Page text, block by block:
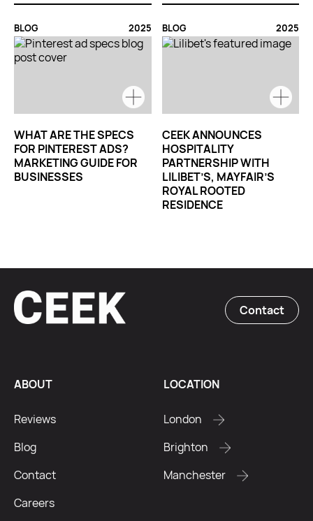
BLOG 2025
WHAT ARE THE SPECS
FOR PINTEREST ADS?
MARKETING GUIDE FOR
BUSINESSES
BLOG 2025
CEEK ANNOUNCES
HOSPITALITY
PARTNERSHIP WITH
LILIBET’S, MAYFAIR’S
ROYAL ROOTED
RESIDENCE
Contact
ABOUT
Reviews
Blog
Contact
Careers
LOCATION
London
Brighton
Manchester